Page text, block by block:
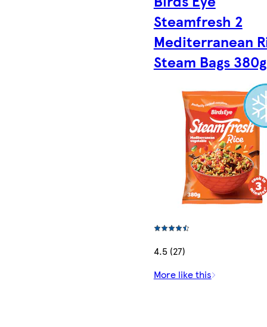
Steamfresh 2
Mediterranean
Steam Bags 380g
4.5 (27)
More like this